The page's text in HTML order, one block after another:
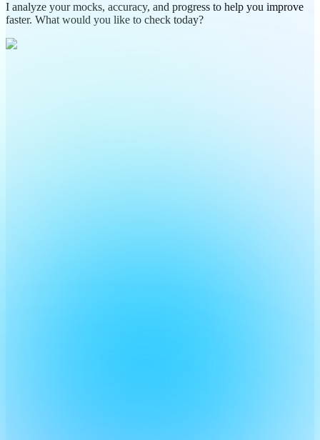
I analyze your mocks, accuracy, and progress to help you improve
faster. What would you like to check today?